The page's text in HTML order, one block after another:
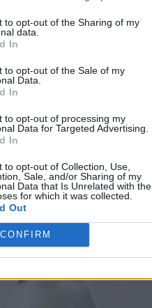
to opt-out of the Sharing of my
data.
In
to opt-out of the Sale of my
Data.
In
to opt-out of processing my
Data for Targeted Advertising.
In
to opt-out of Collection, Use,
Sale, and/or Sharing of my
Data that Is Unrelated with the
for which it was collected.
Out
CONFIRM